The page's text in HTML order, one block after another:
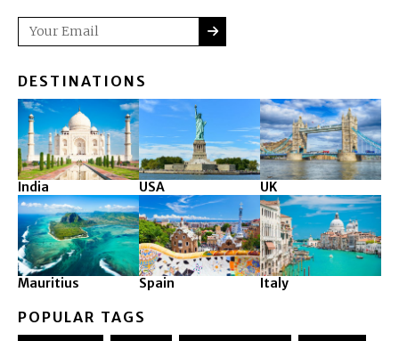
Email SUBMIT
DESTINATIONS
India USA UK
Mauritius Spain Italy
POPULAR TAGS